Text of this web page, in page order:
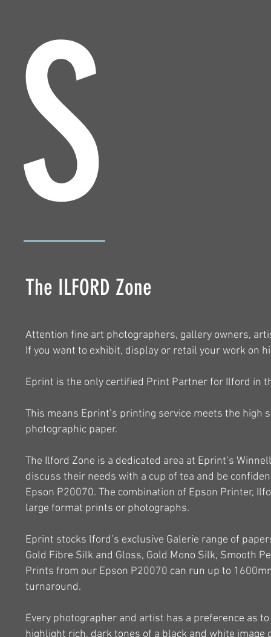
S
The ILFORD Zone
Attention fine art photographers, gallery owners,
If you want to exhibit, display or retail your work on
Eprint is the only certified Print Partner for Ilford in
This means Eprint’s printing service meets the
photographic paper.
The Ilford Zone is a dedicated area at Eprint’s
discuss their needs with a cup of tea and be
Epson P20070. The combination of Epson Printer,
large format prints or photographs.
Eprint stocks lford’s exclusive Galerie range of
Gold Fibre Silk and Gloss, Gold Mono Silk, Smooth
Prints from our Epson P20070 can run up to
turnaround.
Every photographer and artist has a preference as
highlight rich, dark tones of a black and white image